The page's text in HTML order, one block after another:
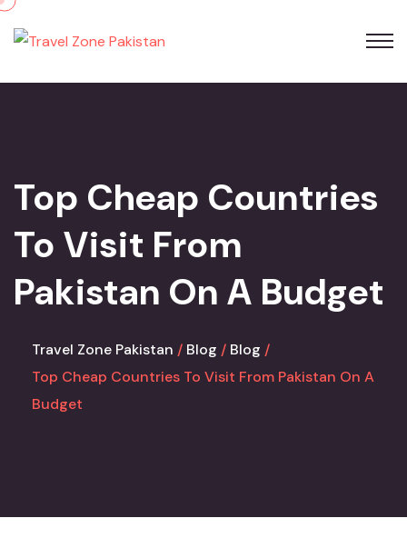
Skip
to
Top Cheap Countries
To Visit From
Pakistan On A Budget
Travel Zone Pakistan Blog
Blog
Top Cheap Countries To Visit From Pakistan On A
Budget